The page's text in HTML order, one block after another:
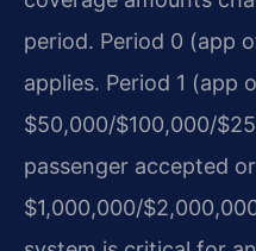
period. Period 0 (app
applies. Period 1 (app
$50,000/$100,000/
passenger accepted
$1,000,000/